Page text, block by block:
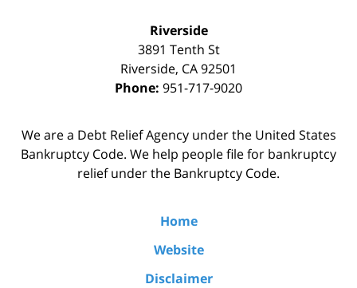
Riverside
3891 Tenth St
Riverside, CA92501
Phone: 951-717-9020
We are a Debt Relief Agency under the United States
Bankruptcy Code. We help people file for bankruptcy
relief under the Bankruptcy Code.
Home
Website
Disclaimer